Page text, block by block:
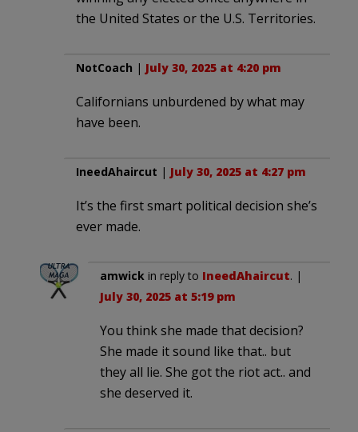
the United States or the U.S. Territories.
NotCoach | July 30, 2025 at 4:20 pm
Californians unburdened by what may
have been.
IneedAhaircut | July 30, 2025 at 4:27 pm
It’s the first smart political decision she’s
ever made.
amwick in reply to IneedAhaircut. |
July 30, 2025 at 5:19 pm
You think she made that decision?
She made it sound like that.. but
they all lie. She got the riot act.. and
she deserved it.